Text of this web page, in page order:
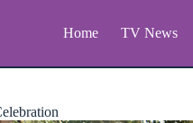
Home TV News